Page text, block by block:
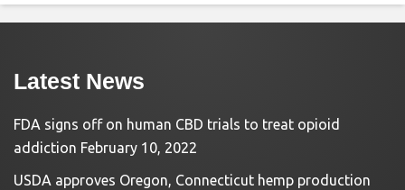
Latest News
FDA signs off on human CBD trials to treat opioid
addiction February 10, 2022
USDA approves Oregon, Connecticut hemp production